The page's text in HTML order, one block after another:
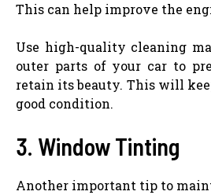
This can help improve the
Use high-quality cleaning
outer parts of your car to
retain its beauty. This will
good condition.
3. Window Tinting
Another important tip to